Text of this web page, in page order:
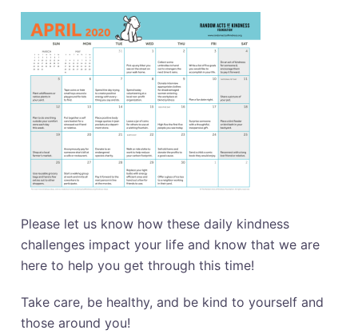
Please let us know how these daily kindness
challenges impact your life and know that we are
here to help you get through this time!
Take care, be healthy, and be kind to yourself and
those around you!